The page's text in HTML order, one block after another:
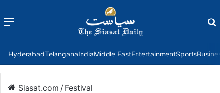
Menu
HyderabadTelanganaIndiaMiddle EastEntertainmentSports
Siasat.com / Festival